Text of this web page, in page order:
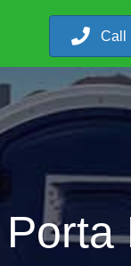
Call
Porta